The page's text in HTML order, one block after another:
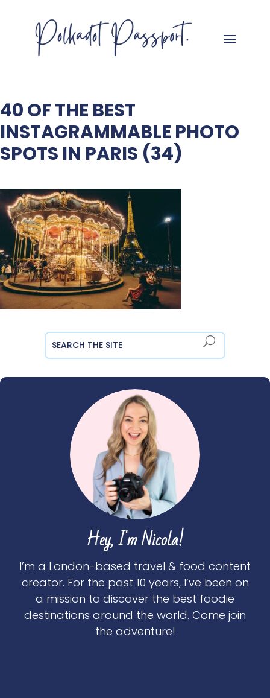
40 OF THE BEST
INSTAGRAMMABLE PHOTO
SPOTS IN PARIS (34)
Hey, I'm Nicola!
I’m a London-based travel & food content
creator. For the past 10 years, I’ve been on
a mission to discover the best foodie
destinations around the world. Come join
the adventure!